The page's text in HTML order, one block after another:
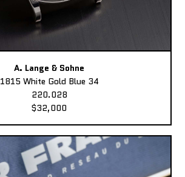
A. Lange & Sohne
1815 White Gold Blue 34
220.028
$32,000